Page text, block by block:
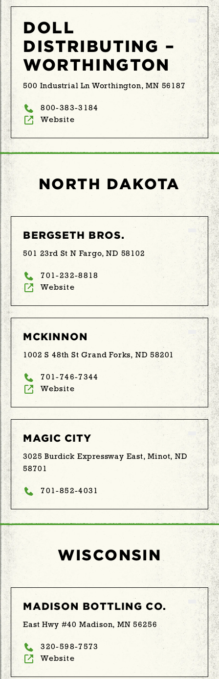
DOLL
DISTRIBUTING –
WORTHINGTON
500 Industrial Ln Worthington, MN 56187
800-383-3184
Website
NORTH DAKOTA
BERGSETH BROS.
501 23rd St N Fargo, ND 58102
701-232-8818
Website
MCKINNON
1002 S 48th St Grand Forks, ND 58201
701-746-7344
Website
MAGIC CITY
3025 Burdick Expressway East, Minot, ND
58701
701-852-4031
WISCONSIN
MADISON BOTTLING CO.
East Hwy #40 Madison, MN 56256
320-598-7573
Website